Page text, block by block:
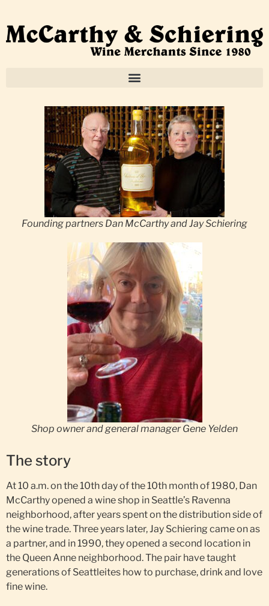
Founding partners Dan McCarthy and Jay Schiering
Shop owner and general manager Gene Yelden
The story
At 10 a.m. on the 10th day of the 10th month of 1980, Dan
McCarthy opened a wine shop in Seattle’s Ravenna
neighborhood, after years spent on the distribution side of
the wine trade. Three years later, Jay Schiering came on as
a partner, and in 1990, they opened a second location in
the Queen Anne neighborhood. The pair have taught
generations of Seattleites how to purchase, drink and love
fine wine.